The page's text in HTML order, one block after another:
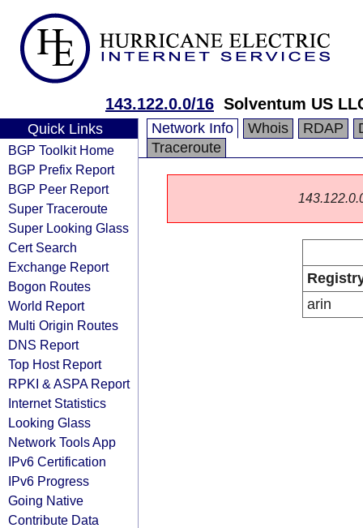
143.122.0.0/16 Solventum US
Quick Links
BGP Toolkit Home
BGP Prefix Report
BGP Peer Report
Super Traceroute
Super Looking Glass
Cert Search
Exchange Report
Bogon Routes
World Report
Multi Origin Routes
DNS Report
Top Host Report
RPKI & ASPA Report
Internet Statistics
Looking Glass
Network Tools App
IPv6 Certification
IPv6 Progress
Going Native
Contribute Data
Network Info Whois RDAP
Traceroute
arin